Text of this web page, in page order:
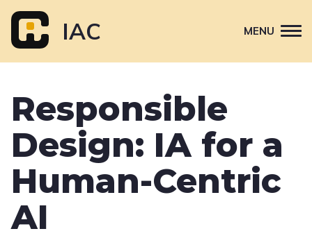
content
IAC MENU
Primary
navigation
Sponsor
About
Contact Us
Responsible
Design: IA for a
Human-Centric
AI